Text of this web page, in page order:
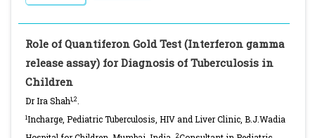
Role of Quantiferon Gold Test (Interferon gamma
release assay) for Diagnosis of Tuberculosis in
Children
Dr Ira Shah1,2
1Incharge, Pediatric Tuberculosis, HIV and Liver Clinic, B.J.Wadia
2